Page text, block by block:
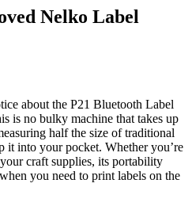
Nelko Label
about the P21 Bluetooth Label
is no bulky machine that takes up
half the size of traditional
it into your pocket. Whether you’re
craft supplies, its portability
you need to print labels on the